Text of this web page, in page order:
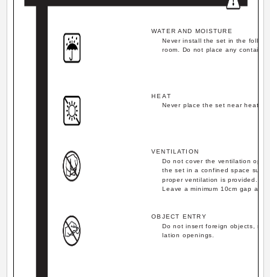
WATER AND MOISTURE
Never install the set in the
room. Do not place any
HEAT
Never place the set near heat
VENTILATION
Do not cover the ventilation
the set in a confined space
proper ventilation is provided.
Leave a minimum 10cm gap all
OBJECT ENTRY
Do not insert foreign objects,
lation openings.